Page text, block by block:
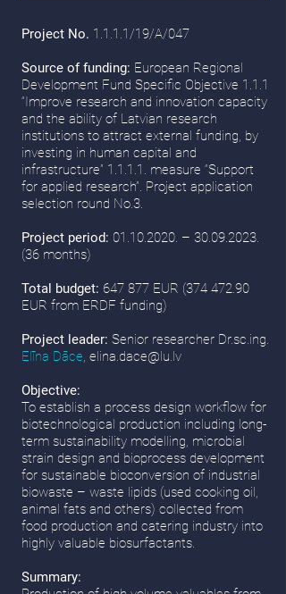
Project No. 1.1.1.1/19/A/047
Source of funding: European Regional
Development Fund Specific Objective 1.1.1
“Improve research and innovation capacity
and the ability of Latvian research
institutions to attract external funding, by
investing in human capital and
infrastructure” 1.1.1.1. measure “Support
for applied research”. Project application
selection round No.3.
Project period: 01.10.2020. – 30.09.2023.
(36 months)
Total budget: 647 877 EUR (374 472.90
EUR from ERDF funding)
Project leader: Senior researcher Dr.sc.ing.
Elīna Dāce, elina.dace@lu.lv
Objective:
To establish a process design workflow for
biotechnological production including long-
term sustainability modelling, microbial
strain design and bioprocess development
for sustainable bioconversion of industrial
biowaste – waste lipids (used cooking oil,
animal fats and others) collected from
food production and catering industry into
highly valuable biosurfactants.
Summary: